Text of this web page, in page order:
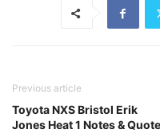
Previous article
Toyota NXS Bristol Erik
Jones Heat 1 Notes &